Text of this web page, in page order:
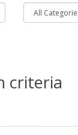
criteria